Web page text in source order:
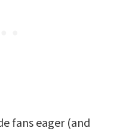
fans eager (and